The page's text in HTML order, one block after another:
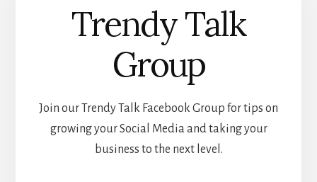
Trendy Talk
Group
Join our Trendy Talk Facebook Group for tips on
growing your Social Media and taking your
business to the next level.